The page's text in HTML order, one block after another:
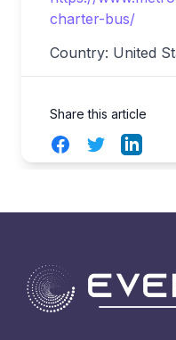
charter-bus/
Country: United
Share this article
FacebookTwitterLinkedIn